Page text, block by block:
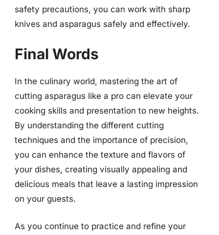
safety precautions, you can work with sharp
knives and asparagus safely and effectively.
Final Words
In the culinary world, mastering the art of
cutting asparagus like a pro can elevate your
cooking skills and presentation to new heights.
By understanding the different cutting
techniques and the importance of precision,
you can enhance the texture and flavors of
your dishes, creating visually appealing and
delicious meals that leave a lasting impression
on your guests.
As you continue to practice and refine your